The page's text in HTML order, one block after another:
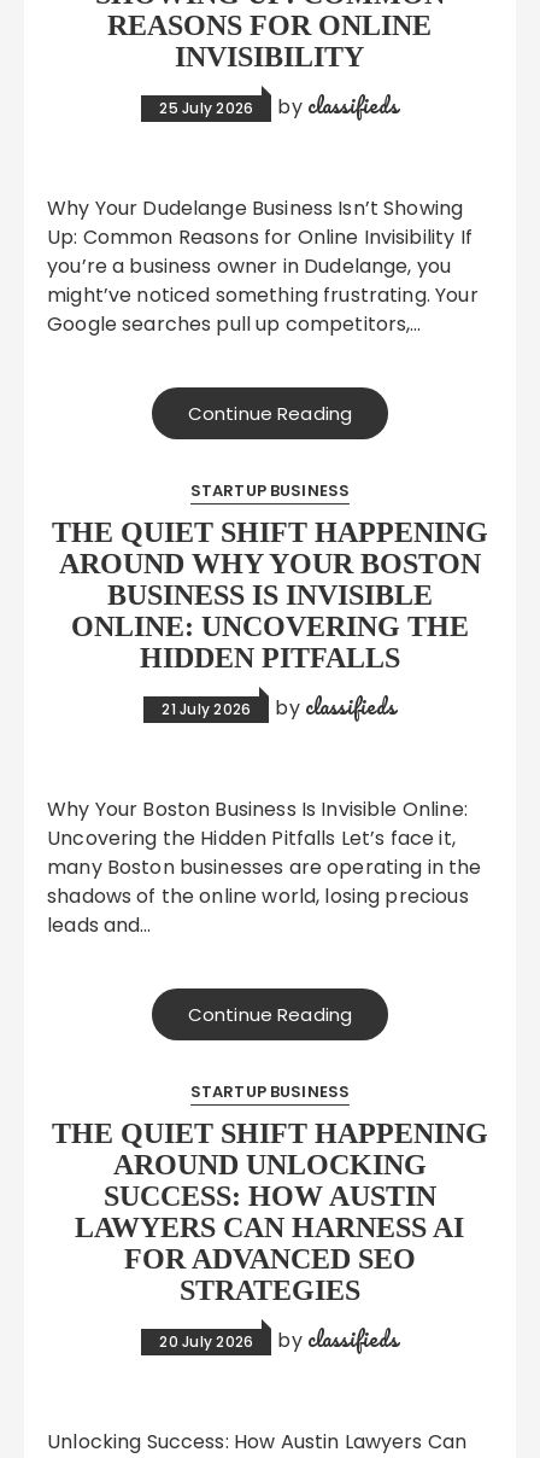
REASONS FOR ONLINE
INVISIBILITY
25 July 2026 by classifieds
Why Your Dudelange Business Isn’t Showing
Up: Common Reasons for Online Invisibility If
you’re a business owner in Dudelange, you
might’ve noticed something frustrating. Your
Google searches pull up competitors,…
Continue Reading
STARTUP BUSINESS
THE QUIET SHIFT HAPPENING
AROUND WHY YOUR BOSTON
BUSINESS IS INVISIBLE
ONLINE: UNCOVERING THE
HIDDEN PITFALLS
21 July 2026 by classifieds
Why Your Boston Business Is Invisible Online:
Uncovering the Hidden Pitfalls Let’s face it,
many Boston businesses are operating in the
shadows of the online world, losing precious
leads and…
Continue Reading
STARTUP BUSINESS
THE QUIET SHIFT HAPPENING
AROUND UNLOCKING
SUCCESS: HOW AUSTIN
LAWYERS CAN HARNESS AI
FOR ADVANCED SEO
STRATEGIES
20 July 2026 by classifieds
Unlocking Success: How Austin Lawyers Can